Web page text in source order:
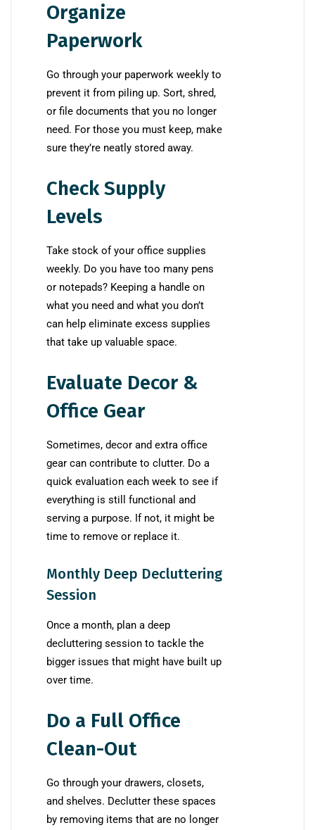
Organize
Paperwork
Go through your paperwork weekly to
prevent it from piling up. Sort, shred,
or file documents that you no longer
need. For those you must keep, make
sure they’re neatly stored away.
Check Supply
Levels
Take stock of your office supplies
weekly. Do you have too many pens
or notepads? Keeping a handle on
what you need and what you don’t
can help eliminate excess supplies
that take up valuable space.
Evaluate Decor &
Office Gear
Sometimes, decor and extra office
gear can contribute to clutter. Do a
quick evaluation each week to see if
everything is still functional and
serving a purpose. If not, it might be
time to remove or replace it.
Monthly Deep Decluttering
Session
Once a month, plan a deep
decluttering session to tackle the
bigger issues that might have built up
over time.
Do a Full Office
Clean-Out
Go through your drawers, closets,
and shelves. Declutter these spaces
by removing items that are no longer